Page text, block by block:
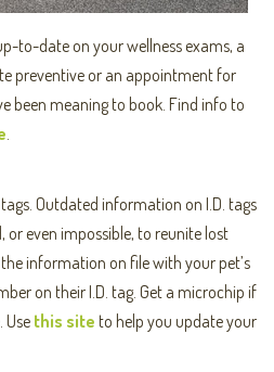
to-date on your wellness exams, a
preventive or an appointment for
been meaning to book. Find info to
.
Outdated information on I.D. tags
even impossible, to reunite lost
information on file with your pet’s
on their I.D. tag. Get a microchip if
Use this site to help you update your